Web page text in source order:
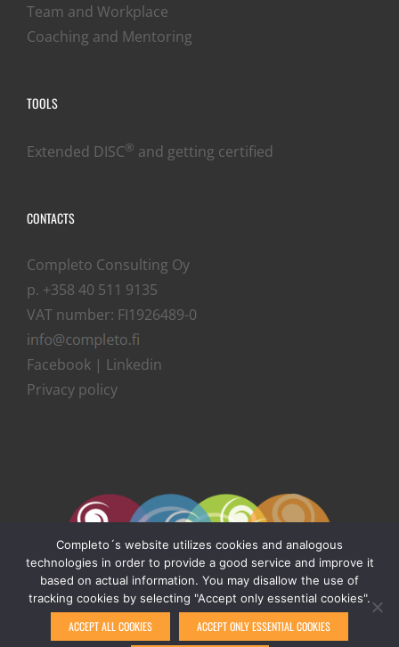
Team and Workplace
Coaching and Mentoring
TOOLS
Extended DISC® and getting certified
CONTACTS
Completo Consulting Oy
p. +358 40 511 9135
VAT number: FI1926489-0
Facebook | Linkedin
Privacy policy
© Copyright 1999 -2026 | Completo Consulting Oy
Completo´s website utilizes cookies and analogous
technologies in order to provide a good service and improve it
based on actual information. You may disallow the use of
tracking cookies by selecting "Accept only essential cookies".
ACCEPT ALL COOKIES ACCEPT ONLY ESSENTIAL COOKIES